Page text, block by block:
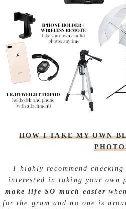
HOW I TAKE MY OWN
I highly recommend
interested in taking your own
make life SO much easier
for the gram and no one is